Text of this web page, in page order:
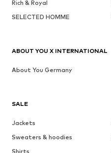
Rich & Royal
SELECTED HOMME
SALE
Jackets
Sweaters & hoodies
Shirts
ABOUT YOU X INTERNATIONAL
About You Germany